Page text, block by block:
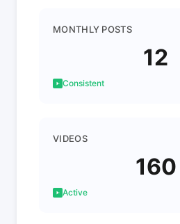
MONTHLY POSTS
12
Consistent
VIDEOS
160
Active